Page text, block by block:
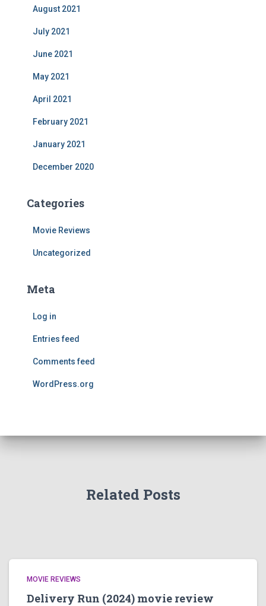
August 2021
July 2021
June 2021
May 2021
April 2021
February 2021
January 2021
December 2020
Categories
Movie Reviews
Uncategorized
Meta
Log in
Entries feed
Comments feed
WordPress.org
Related Posts
MOVIE REVIEWS
Delivery Run (2024) movie review